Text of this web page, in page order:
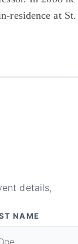
residence at
details,
NAME